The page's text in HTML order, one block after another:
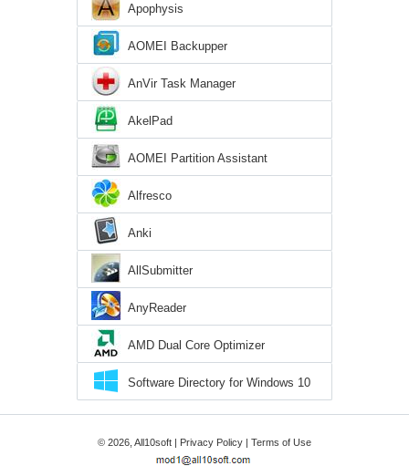
Apophysis
AOMEI Backupper
AnVir Task Manager
AkelPad
AOMEI Partition Assistant
Alfresco
Anki
AllSubmitter
AnyReader
AMD Dual Core Optimizer
Software Directory for Windows 10
© 2026, All10soft | Privacy Policy | Terms of Use